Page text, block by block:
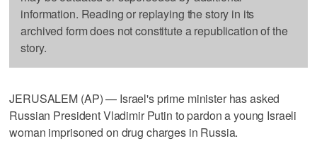
information. Reading or replaying the story in its
archived form does not constitute a republication of the
story.
JERUSALEM (AP) — Israel's prime minister has asked
Russian President Vladimir Putin to pardon a young Israeli
woman imprisoned on drug charges in Russia.